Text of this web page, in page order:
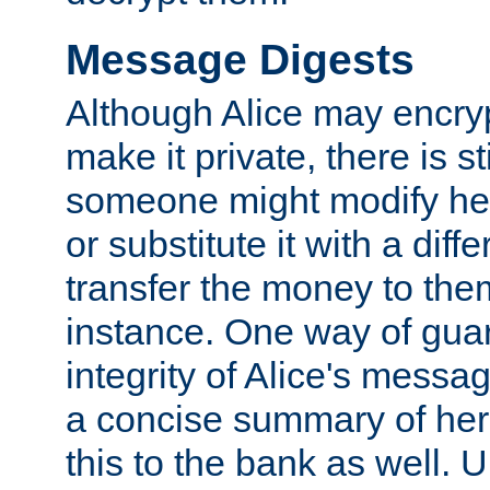
Message Digests
Although Alice may
make it private, there is
someone might modify
or substitute it with a
transfer the money to
instance. One way of
integrity of Alice's
a concise summary of
this to the bank as well.